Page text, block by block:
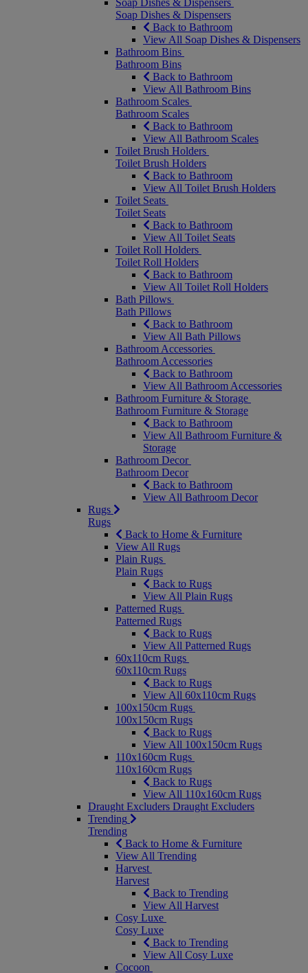
Soap Dishes & Dispensers
Soap Dishes & Dispensers
Back to Bathroom
View All Soap Dishes & Dispensers
Bathroom Bins
Bathroom Bins
Back to Bathroom
View All Bathroom Bins
Bathroom Scales
Bathroom Scales
Back to Bathroom
View All Bathroom Scales
Toilet Brush Holders
Toilet Brush Holders
Back to Bathroom
View All Toilet Brush Holders
Toilet Seats
Toilet Seats
Back to Bathroom
View All Toilet Seats
Toilet Roll Holders
Toilet Roll Holders
Back to Bathroom
View All Toilet Roll Holders
Bath Pillows
Bath Pillows
Back to Bathroom
View All Bath Pillows
Bathroom Accessories
Bathroom Accessories
Back to Bathroom
View All Bathroom Accessories
Bathroom Furniture & Storage
Bathroom Furniture & Storage
Back to Bathroom
View All Bathroom Furniture &
Storage
Bathroom Decor
Bathroom Decor
Back to Bathroom
View All Bathroom Decor
Rugs
Rugs
Back to Home & Furniture
View All Rugs
Plain Rugs
Plain Rugs
Back to Rugs
View All Plain Rugs
Patterned Rugs
Patterned Rugs
Back to Rugs
View All Patterned Rugs
60x110cm Rugs
60x110cm Rugs
Back to Rugs
View All 60x110cm Rugs
100x150cm Rugs
100x150cm Rugs
Back to Rugs
View All 100x150cm Rugs
110x160cm Rugs
110x160cm Rugs
Back to Rugs
View All 110x160cm Rugs
Draught Excluders Draught Excluders
Trending
Trending
Back to Home & Furniture
View All Trending
Harvest
Harvest
Back to Trending
View All Harvest
Cosy Luxe
Cosy Luxe
Back to Trending
View All Cosy Luxe
Cocoon